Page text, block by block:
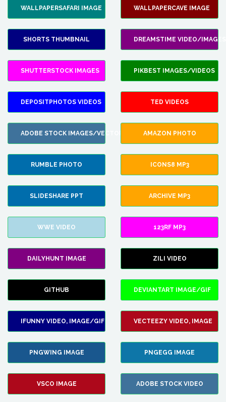
WALLPAPERSAFARI IMAGE WALLPAPERCAVE IMAGE
SHORTS THUMBNAIL DREAMSTIME VIDEO/IMAGES
SHUTTERSTOCK IMAGES PIKBEST IMAGES/VIDEOS
DEPOSITPHOTOS VIDEOS TED VIDEOS
ADOBE STOCK IMAGES/VECTORS AMAZON PHOTO
RUMBLE PHOTO ICONS8 MP3
SLIDESHARE PPT ARCHIVE MP3
WWE VIDEO 123RF MP3
DAILYHUNT IMAGE ZILI VIDEO
GITHUB DEVIANTART IMAGE/GIF
IFUNNY VIDEO, IMAGE/GIF VECTEEZY VIDEO, IMAGE
PNGWING IMAGE PNGEGG IMAGE
VSCO IMAGE ADOBE STOCK VIDEO